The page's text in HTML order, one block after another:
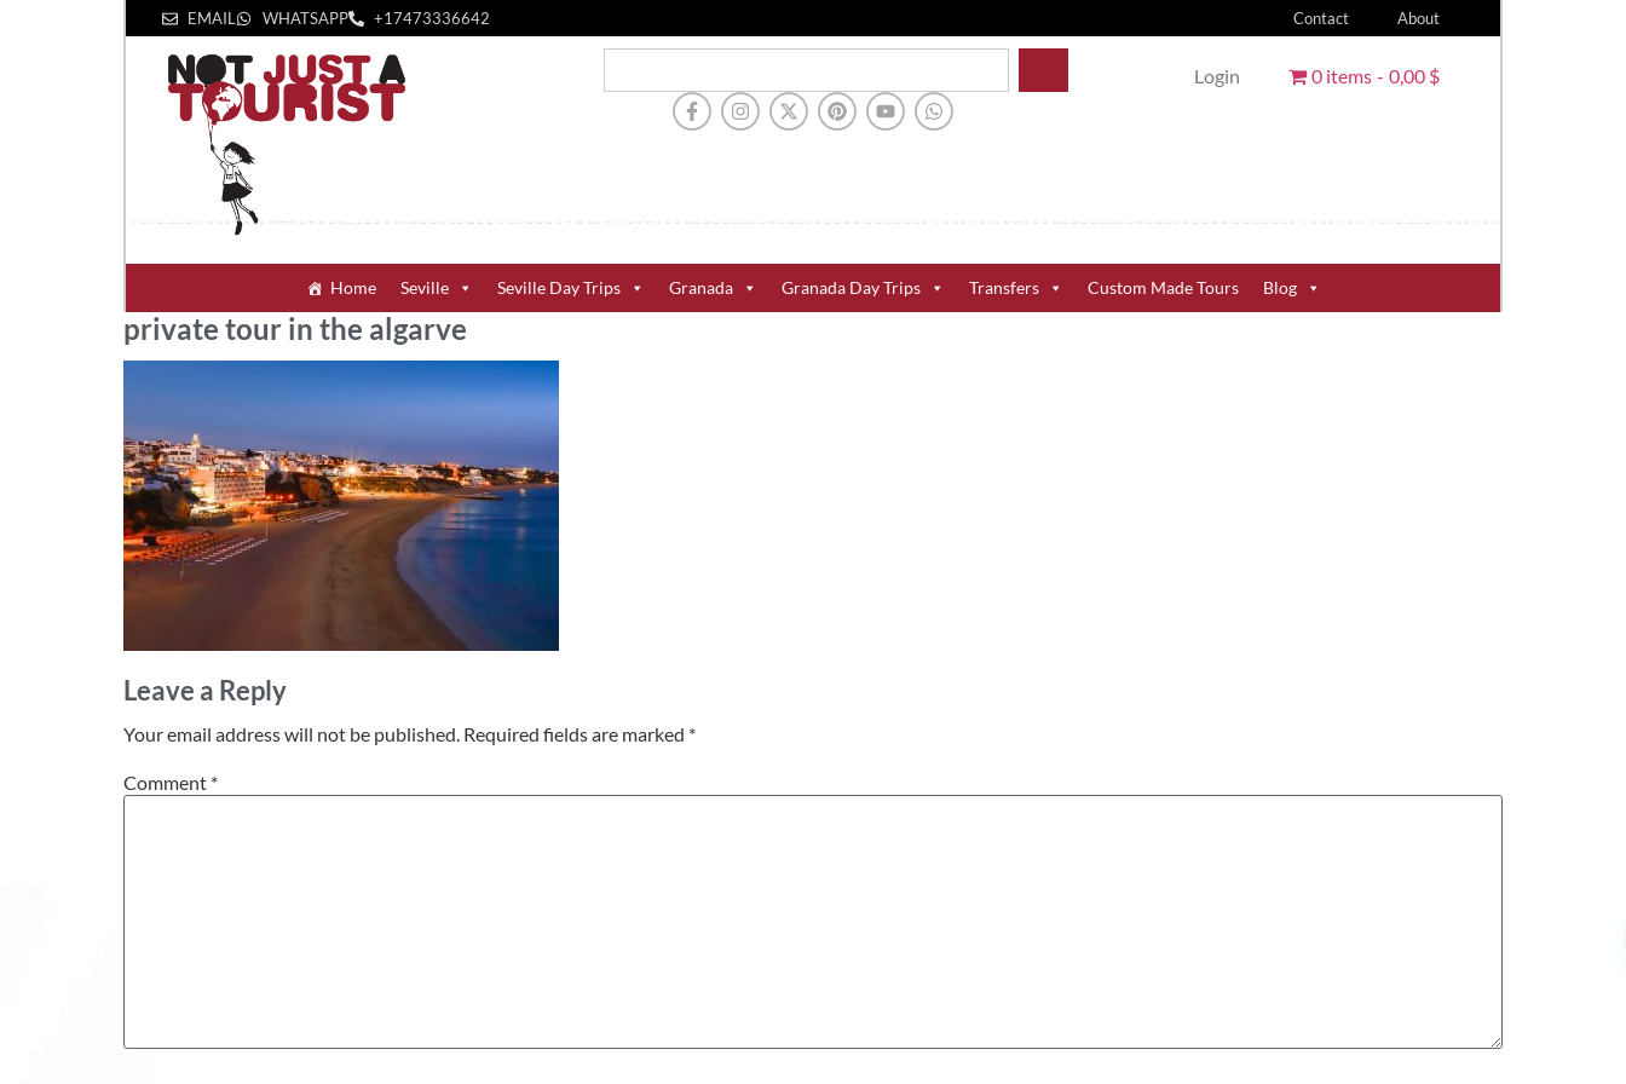
EMAIL WHATSAPP +1‪7473336642‬ Contact About
Login 0 items 0,00 $
Home Seville Seville Day Trips Granada Granada Day Trips Transfers Custom Made Tours Blog
private tour in the algarve
Leave a Reply
Your email address will not be published. Required fields are marked *
Comment *